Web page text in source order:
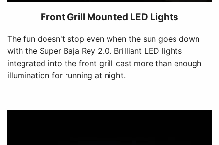
Front Grill Mounted LED Lights
The fun doesn't stop even when the sun goes down
with the Super Baja Rey 2.0. Brilliant LED lights
integrated into the front grill cast more than enough
illumination for running at night.